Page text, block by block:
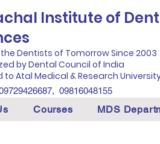
Institute of
Dentists of Tomorrow Since 2003
by Dental Council of India
Atal Medical & Research
09816048155
Courses MDS